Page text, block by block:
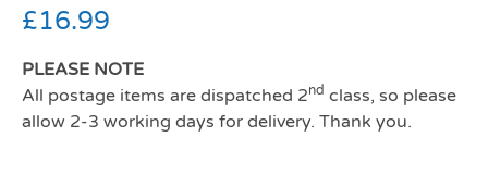
£16.99
PLEASE NOTE
All postage items are dispatched 2nd class, so please
allow 2-3 working days for delivery. Thank you.